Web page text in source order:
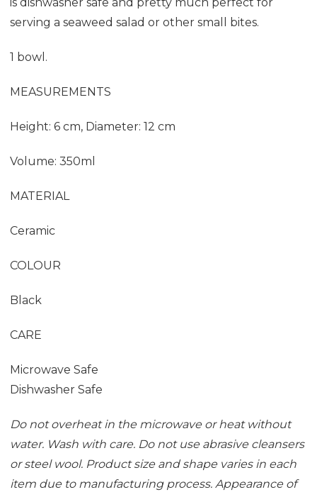
serving a seaweed salad or other small bites.
1 bowl.
MEASUREMENTS
Height: 6 cm, Diameter: 12 cm
Volume: 350ml
MATERIAL
Ceramic
COLOUR
Black
CARE
Microwave Safe
Dishwasher Safe
Do not overheat in the microwave or heat without
water. Wash with care. Do not use abrasive cleansers
or steel wool. Product size and shape varies in each
item due to manufacturing process. Appearance of